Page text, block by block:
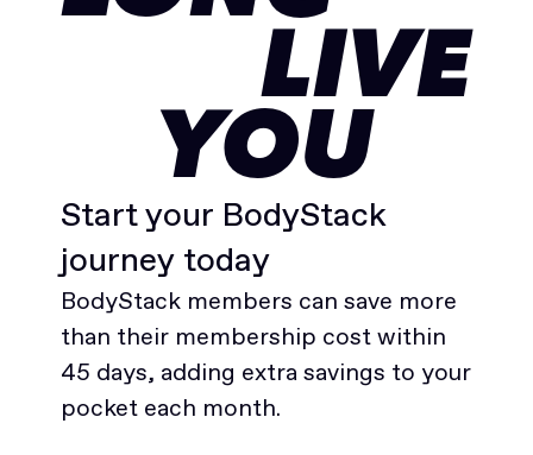
LIVE
YOU
Start your BodyStack
journey today
BodyStack members can save more
than their membership cost within
45 days, adding extra savings to your
pocket each month.